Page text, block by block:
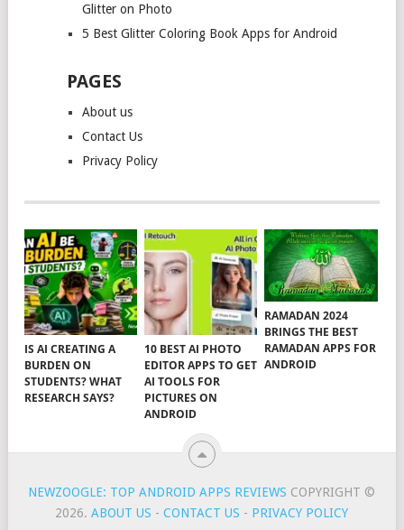
Glitter on Photo
5 Best Glitter Coloring Book Apps for Android
PAGES
About us
Contact Us
Privacy Policy
IS AI CREATING A
BURDEN ON
STUDENTS? WHAT
RESEARCH SAYS?
10 BEST AI PHOTO
EDITOR APPS TO GET
AI TOOLS FOR
PICTURES ON
ANDROID
RAMADAN 2024
BRINGS THE BEST
RAMADAN APPS FOR
ANDROID
NEWZOOGLE: TOP ANDROID APPS REVIEWS COPYRIGHT ©
2026.ABOUT US -CONTACT US - PRIVACY POLICY